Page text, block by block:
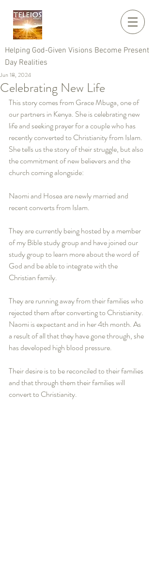
Helping God-Given Visions Become Present
Day Realities
Celebrating New Life
Jun 18, 2024
This story comes from Grace Mbuga, one of
our partners in Kenya. She is celebrating new
life and seeking prayer for a couple who has
recently converted to Christianity from Islam.
She tells us the story of their struggle, but also
the commitment of new believers and the
church coming alongside:
Naomi and Hosea are newly married and
recent converts from Islam.
They are currently being hosted by a member
of my Bible study group and have joined our
study group to learn more about the word of
God and be able to integrate with the
Christian family.
They are running away from their families who
rejected them after converting to Christianity.
Naomi is expectant and in her 4th month. As
a result of all that they have gone through, she
has developed high blood pressure.
Their desire is to be reconciled to their families
and that through them their families will
convert to Christianity.